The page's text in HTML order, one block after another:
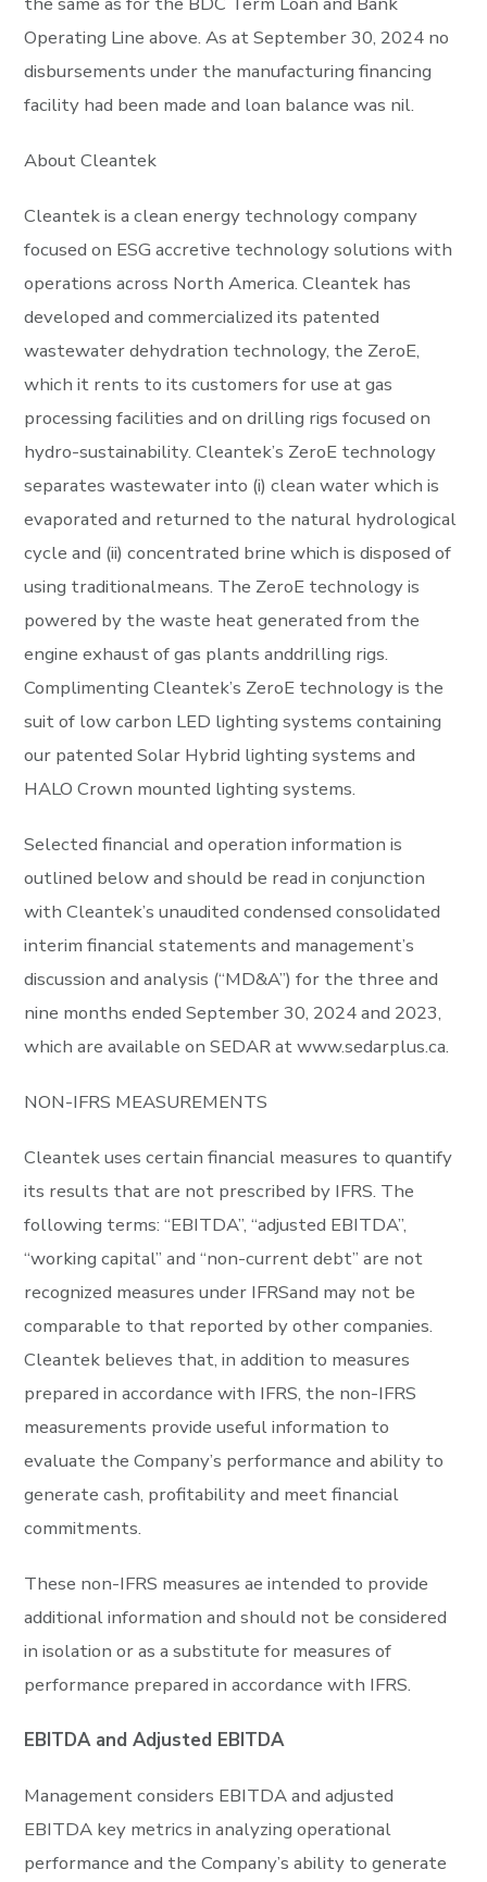
Operating Line above. As at September 30, 2024 no
disbursements under the manufacturing financing
facility had been made and loan balance was nil.
About Cleantek
Cleantek is a clean energy technology company
focused on ESG accretive technology solutions with
operations across North America. Cleantek has
developed and commercialized its patented
wastewater dehydration technology, the ZeroE,
which it rents to its customers for use at gas
processing facilities and on drilling rigs focused on
hydro-sustainability. Cleantek’s ZeroE technology
separates wastewater into (i) clean water which is
evaporated and returned to the natural hydrological
cycle and (ii) concentrated brine which is disposed of
using traditionalmeans. The ZeroE technology is
powered by the waste heat generated from the
engine exhaust of gas plants anddrilling rigs.
Complimenting Cleantek’s ZeroE technology is the
suit of low carbon LED lighting systems containing
our patented Solar Hybrid lighting systems and
HALO Crown mounted lighting systems.
Selected financial and operation information is
outlined below and should be read in conjunction
with Cleantek’s unaudited condensed consolidated
interim financial statements and management’s
discussion and analysis (“MD&A”) for the three and
nine months ended September 30, 2024 and 2023,
which are available on SEDAR atwww.sedarplus.ca.
NON-IFRS MEASUREMENTS
Cleantek uses certain financial measures to quantify
its results that are not prescribed by IFRS. The
following terms: “EBITDA”, “adjusted EBITDA”,
“working capital” and “non-current debt” are not
recognized measures under IFRSand may not be
comparable to that reported by other companies.
Cleantek believes that, in addition to measures
prepared in accordance with IFRS, the non-IFRS
measurements provide useful information to
evaluate the Company’s performance and ability to
generate cash, profitability and meet financial
commitments.
These non-IFRS measures ae intended to provide
additional information and should not be considered
in isolation or as a substitute for measures of
performance prepared in accordance with IFRS.
EBITDA and Adjusted EBITDA
Management considers EBITDA and adjusted
EBITDA key metrics in analyzing operational
performance and the Company’s ability to generate